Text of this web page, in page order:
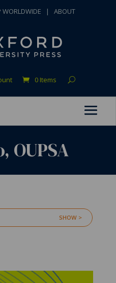
WORLDWIDE | ABOUT
0 Items
OUPSA